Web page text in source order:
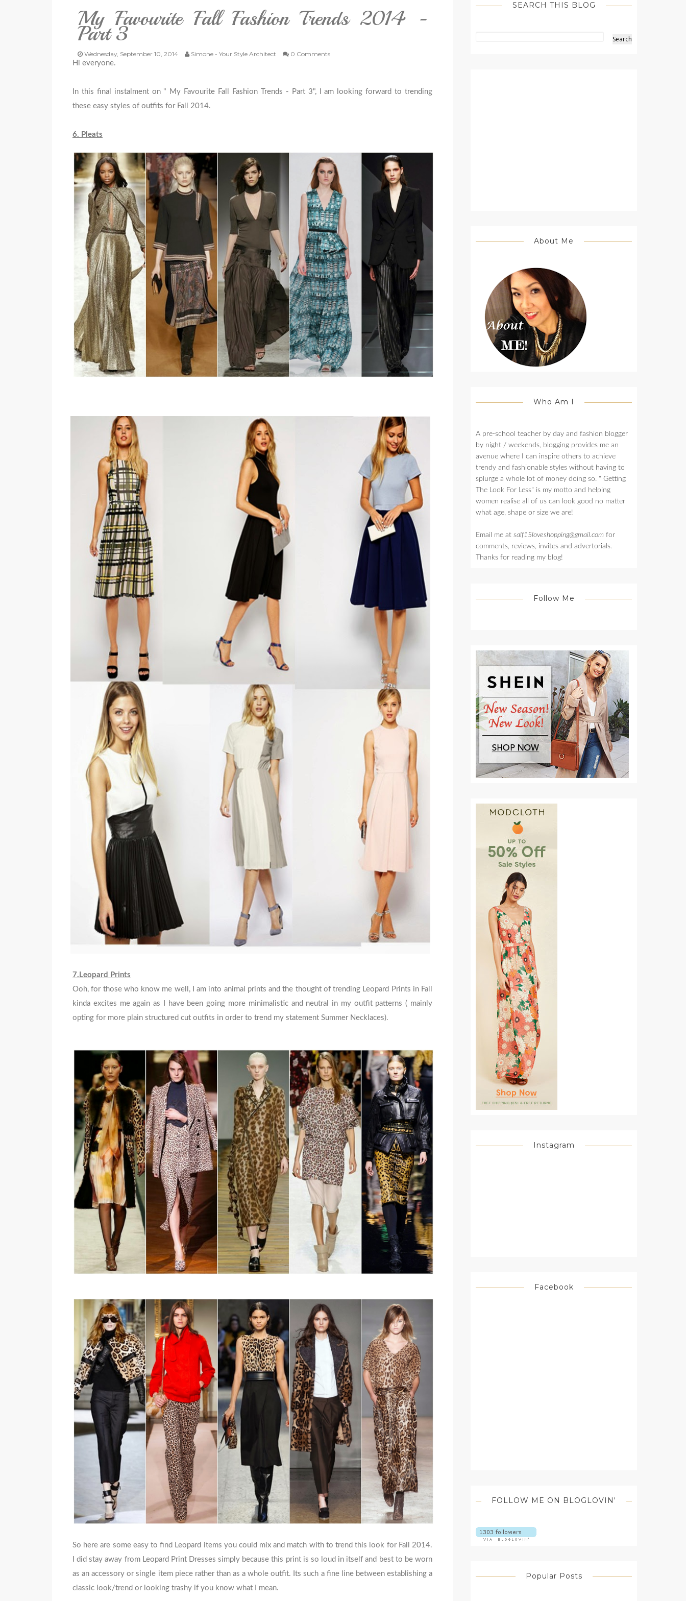
My Favourite Fall Fashion Trends 2014 -
Part 3
Wednesday, September 10, 2014 Simone - Your Style Architect
0 Comments
Hi everyone.
In this final instalment on " My Favourite Fall Fashion Trends - Part 3", I am looking forward to trending
these easy styles of outfits for Fall 2014.
6. Pleats
7.Leopard Prints
Ooh, for those who know me well, I am into animal prints and the thought of trending Leopard Prints in Fall
kinda excites me again as I have been going more minimalistic and neutral in my outfit patterns ( mainly
opting for more plain structured cut outfits in order to trend my statement Summer Necklaces).
So here are some easy to find Leopard items you could mix and match with to trend this look for Fall 2014.
I did stay away from Leopard Print Dresses simply because this print is so loud in itself and best to be worn
as an accessory or single item piece rather than as a whole outfit. Its such a fine line between establishing a
classic look/trend or looking trashy if you know what I mean.
SEARCH THIS BLOG
About Me
Who Am I
A pre-school teacher by day and fashion blogger
by night / weekends, blogging provides me an
avenue where I can inspire others to achieve
trendy and fashionable styles without having to
splurge a whole lot of money doing so. " Getting
The Look For Less" is my motto and helping
women realise all of us can look good no matter
what age, shape or size we are!
Email me at salf15loveshopping@gmail.com for
comments, reviews, invites and advertorials.
Thanks for reading my blog!
Follow Me
Instagram
Facebook
FOLLOW ME ON BLOGLOVIN'
Popular Posts